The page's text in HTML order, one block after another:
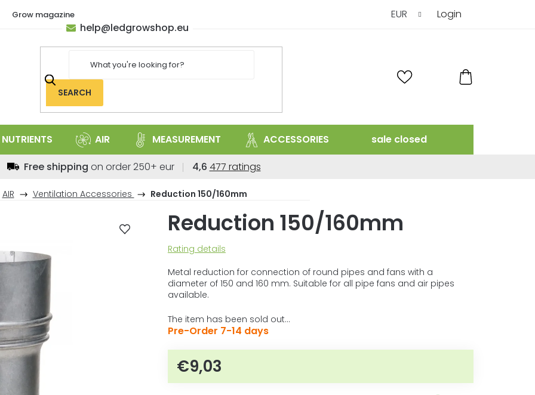
Grow magazine EUR Login
SEARCH
CART
help@ledgrowshop.eu
NUTRIENTS AIR MEASUREMENT ACCESSORIES sale closed
AIR Ventilation Accessories Reduction 150/160mm
Free shipping on order 250+ eur 4,6 The
store
is
4,6
out
5
stars.
477 ratings
Reduction 150/160mm
The
product
rating
is
out
of
stars.
Rating details
Metal reduction for connection of round pipes and fans with a
diameter of 150 and 160 mm. Suitable for all pipe fans and air pipes
available.
The item has been sold out…
Pre-Order 7-14 days
€9,03